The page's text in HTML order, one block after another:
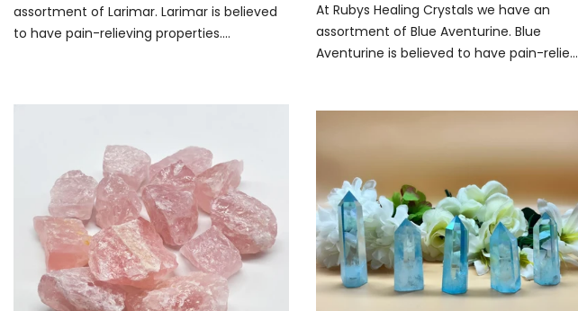
assortment of Larimar. Larimar is believed
to have pain-relieving properties....
At Rubys Healing Crystals we have an
assortment of Blue Aventurine. Blue
Aventurine is believed to have pain-relie...